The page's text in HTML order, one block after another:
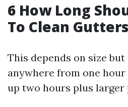
6 How Long
To Clean
This depends on size
anywhere from one
up two hours plus larger